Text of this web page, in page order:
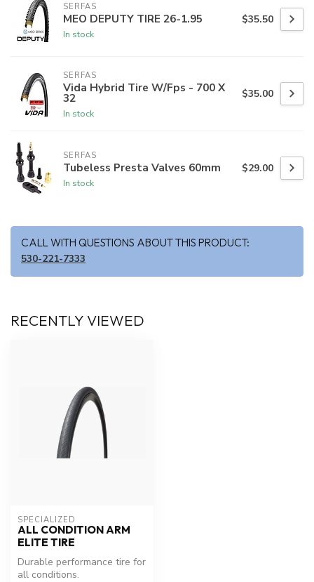
SERFAS
MEO DEPUTY TIRE 26-1.95
In stock
$35.50
SERFAS
Vida Hybrid Tire W/Fps - 700 X
32
In stock
$35.00
SERFAS
Tubeless Presta Valves 60mm
In stock
$29.00
CALL WITH QUESTIONS ABOUT THIS PRODUCT:
530-221-7333
RECENTLY VIEWED
SPECIALIZED
ALL CONDITION ARM
ELITE TIRE
Durable performance tire for
all conditions.